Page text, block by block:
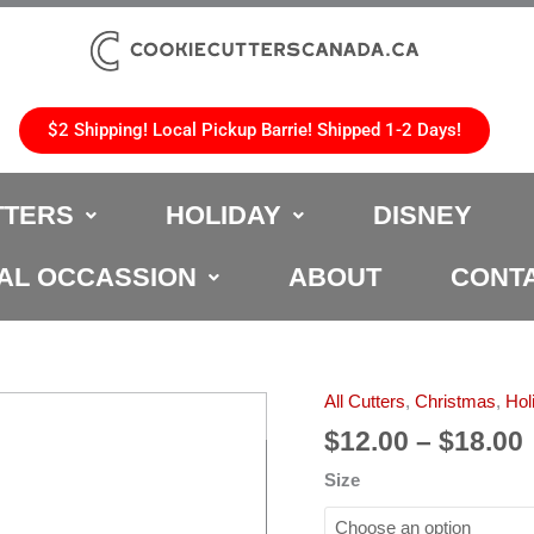
$2 Shipping! Local Pickup Barrie! Shipped 1-2 Days!
HOLIDAY DISNEY
OCCASSION ABOUT
All Cutters, Christmas,
$12.00 – $18.00
Size
Three
Wisemen
Cookie
Cutters